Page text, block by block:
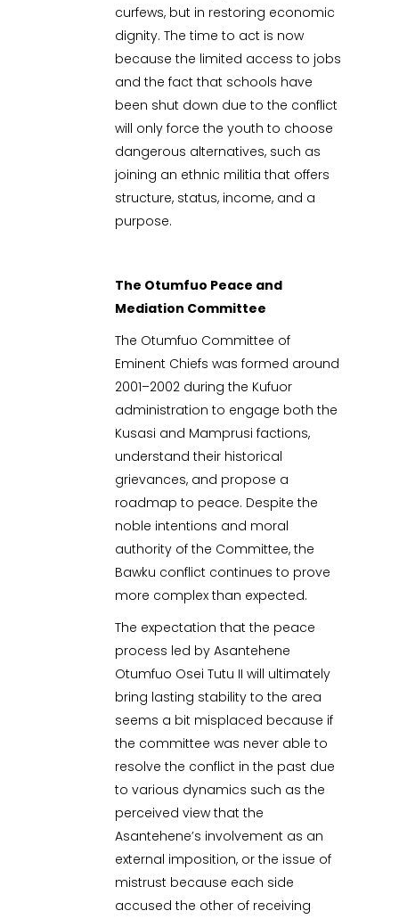
curfews, but in restoring economic
dignity. The time to act is now
because the limited access to jobs
and the fact that schools have
been shut down due to the conflict
will only force the youth to choose
dangerous alternatives, such as
joining an ethnic militia that offers
structure, status, income, and a
purpose.
The Otumfuo Peace and
Mediation Committee
The Otumfuo Committee of
Eminent Chiefs was formed around
2001–2002 during the Kufuor
administration to engage both the
Kusasi and Mamprusi factions,
understand their historical
grievances, and propose a
roadmap to peace. Despite the
noble intentions and moral
authority of the Committee, the
Bawku conflict continues to prove
more complex than expected.
The expectation that the peace
process led by Asantehene
Otumfuo Osei Tutu II will ultimately
bring lasting stability to the area
seems a bit misplaced because if
the committee was never able to
resolve the conflict in the past due
to various dynamics such as the
perceived view that the
Asantehene’s involvement as an
external imposition, or the issue of
mistrust because each side
accused the other of receiving